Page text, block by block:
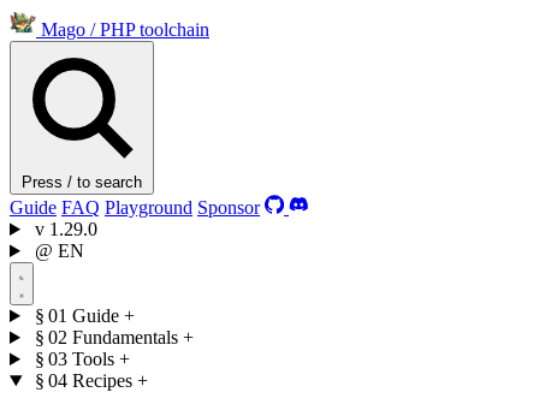
Mago / PHP toolchain
Press / to search
Guide FAQ Playground Sponsor
v 1.29.0
@ EN
§ 01 Guide +
§ 02 Fundamentals +
§ 03 Tools +
§ 04 Recipes +